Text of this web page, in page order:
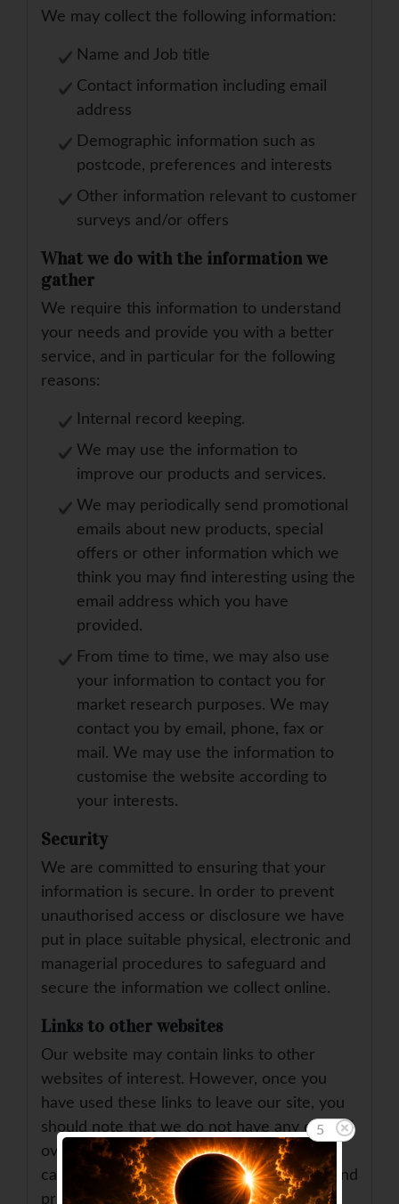
We may collect the following information:
Name and Job title
Contact information including email
address
Demographic information such as
postcode, preferences and interests
Other information relevant to customer
surveys and/or offers
What we do with the information we
gather
We require this information to understand
your needs and provide you with a better
service, and in particular for the following
reasons:
Internal record keeping.
We may use the information to
improve our products and services.
We may periodically send promotional
emails about new products, special
offers or other information which we
think you may find interesting using the
email address which you have
provided.
From time to time, we may also use
your information to contact you for
market research purposes. We may
contact you by email, phone, fax or
mail. We may use the information to
customise the website according to
your interests.
Security
We are committed to ensuring that your
information is secure. In order to prevent
unauthorised access or disclosure we have
put in place suitable physical, electronic and
managerial procedures to safeguard and
secure the information we collect online.
Links to other websites
Our website may contain links to other
websites of interest. However, once you
have used these links to leave our site, you
should note that we do not have any control
over that other website. Therefore, we
cannot be responsible for the protection and
privacy of any information which you
5